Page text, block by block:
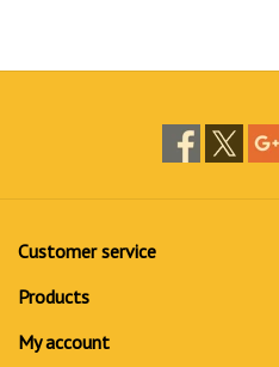
Customer service
Products
My account